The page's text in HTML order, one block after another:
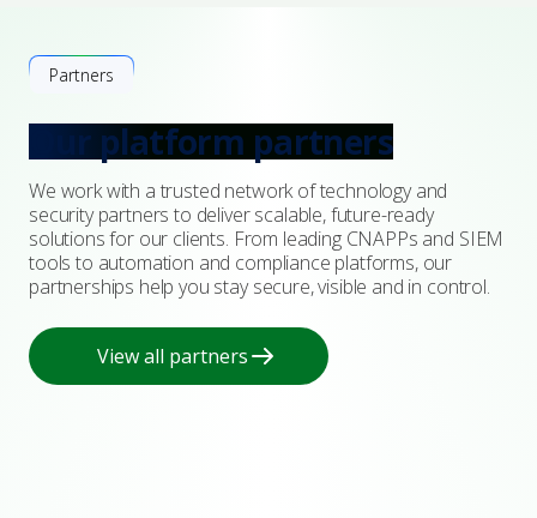
Partners
Our platform partners
We work with a trusted network of technology and
security partners to deliver scalable, future-ready
solutions for our clients. From leading CNAPPs and SIEM
tools to automation and compliance platforms, our
partnerships help you stay secure, visible and in control.
View all partners